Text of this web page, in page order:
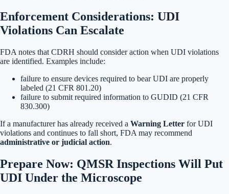
Enforcement Considerations: UDI
Violations Can Escalate
FDA notes that CDRH should consider action when UDI violations
are identified. Examples include:
failure to ensure devices required to bear UDI are properly
labeled (21 CFR 801.20)
failure to submit required information to GUDID (21 CFR
830.300)
If a manufacturer has already received a Warning Letter for UDI
violations and continues to fall short, FDA may recommend
administrative or judicial action.
Prepare Now: QMSR Inspections Will Put
UDI Under the Microscope